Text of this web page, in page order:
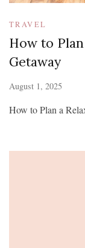
TRAVEL
How to
Getaway
August 1, 2025
How to Plan a